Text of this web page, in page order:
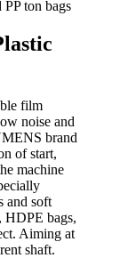
film
noise and
brand
of start,
machine
and soft
bags,
Aiming at
shaft.